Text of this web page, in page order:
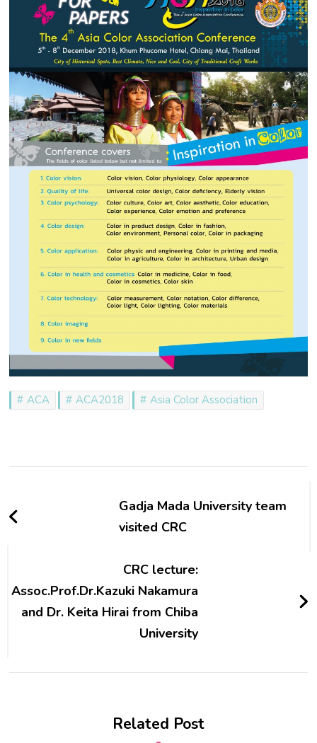
ACA ACA2018 Asia Color Association
NavigationGadja Mada University team
visited CRC
CRC lecture:
Assoc.Prof.Dr.Kazuki Nakamura
and Dr. Keita Hirai from Chiba
University
Related Post